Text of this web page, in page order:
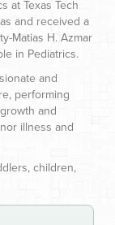
at Texas Tech
and received a
Matias H. Azmar
in Pediatrics.
and
performing
and
illness and
children,